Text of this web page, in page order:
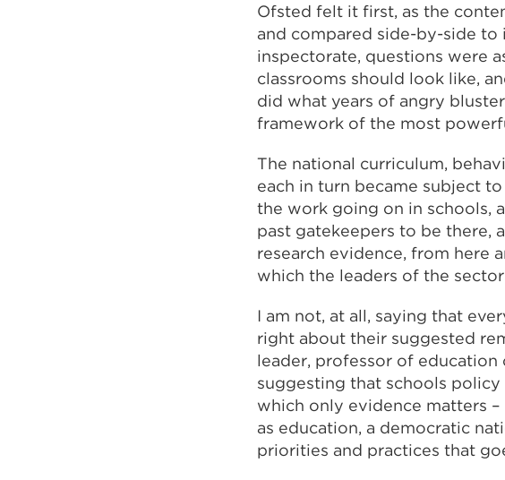
Ofsted felt it first, as the
and compared side-by-side
inspectorate, questions were
classrooms should look like,
did what years of angry
framework of the most
The national curriculum,
each in turn became subject
the work going on in schools,
past gatekeepers to be there,
research evidence, from here
which the leaders of the
I am not, at all, saying that
right about their suggested
leader, professor of education
suggesting that schools
which only evidence matters
as education, a democratic
priorities and practices that